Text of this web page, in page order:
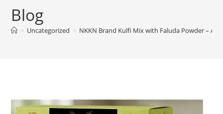
Blog
> Uncategorized > NKKN Brand Kulfi Mix with Faluda Powder – A